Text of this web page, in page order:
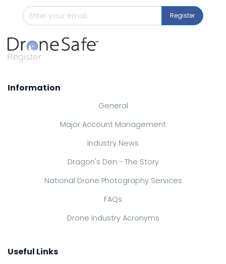
Register
Information
General
Major Account Management
Industry News
Dragon's Den - The Story
National Drone Photography Services
FAQs
Drone Industry Acronyms
Useful Links